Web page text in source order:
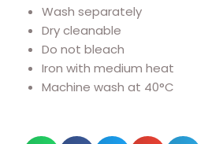
Wash separately
Dry cleanable
Do not bleach
Iron with medium heat
Machine wash at 40°C